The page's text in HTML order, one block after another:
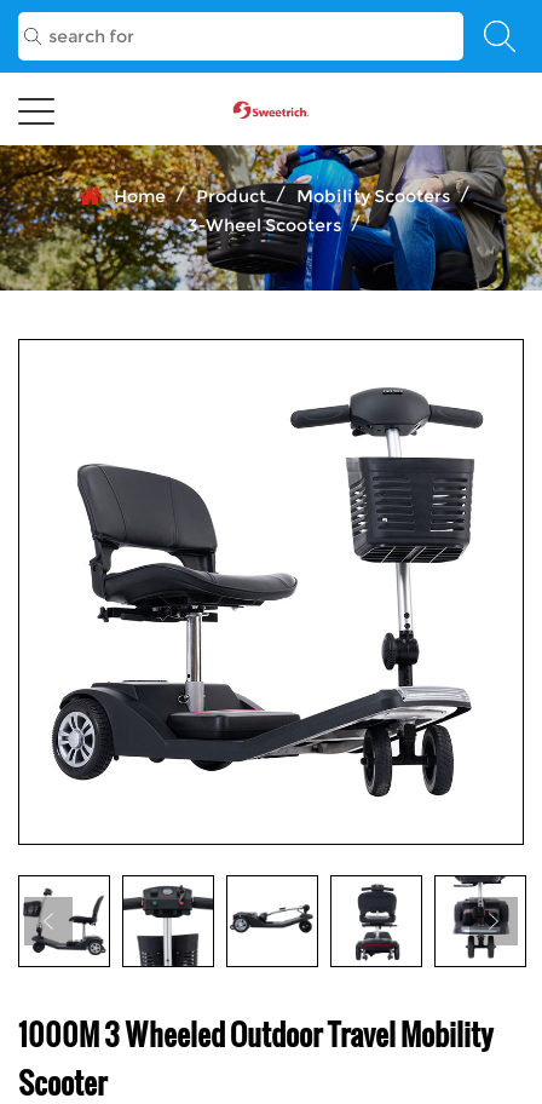
Home / Product / Mobility Scooters /
3-Wheel Scooters /
1000M 3 Wheeled Outdoor Travel Mobility
Scooter